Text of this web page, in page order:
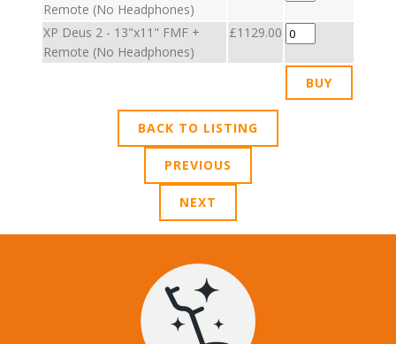
Remote (No Headphones)
XP Deus 2 - 13"x11" FMF +
Remote (No Headphones)
£1129.00
BACK TO LISTING
PREVIOUS
NEXT